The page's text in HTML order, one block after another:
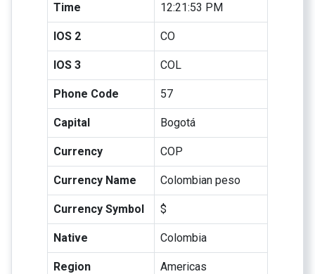
Time
12:21:53 PM
IOS 2 CO
IOS 3 COL
Phone Code 57
Capital Bogotá
Currency COP
Currency Name Colombian peso
Currency Symbol $
Native Colombia
Region Americas